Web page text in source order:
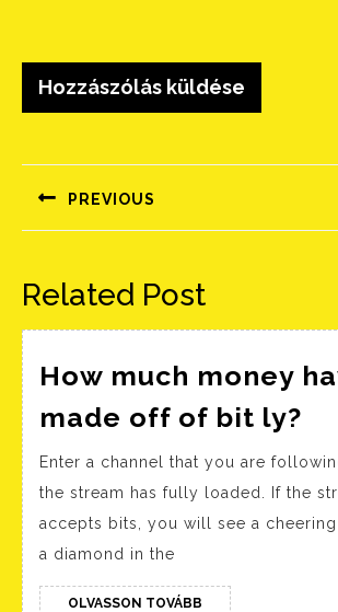
navigáció
PREVIOUS
Előző Következő
Related Post
How much money
made off of bit ly?
you
Enter a channel that you are
the stream has fully loaded. If the
accepts bits, you will see a
a diamond in the
OLVASSON TOVÁBB OLVASSON